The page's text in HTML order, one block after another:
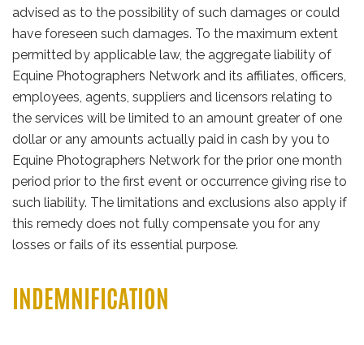
advised as to the possibility of such damages or could
have foreseen such damages. To the maximum extent
permitted by applicable law, the aggregate liability of
Equine Photographers Network and its affiliates, officers,
employees, agents, suppliers and licensors relating to
the services will be limited to an amount greater of one
dollar or any amounts actually paid in cash by you to
Equine Photographers Network for the prior one month
period prior to the first event or occurrence giving rise to
such liability. The limitations and exclusions also apply if
this remedy does not fully compensate you for any
losses or fails of its essential purpose.
INDEMNIFICATION